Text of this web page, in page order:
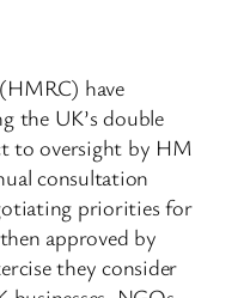
have
the UK’s double
to oversight by HM
consultation
priorities for
approved by
they consider